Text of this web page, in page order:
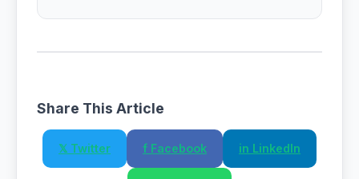
Share This Article
𝕏 Twitter f Facebook in LinkedIn